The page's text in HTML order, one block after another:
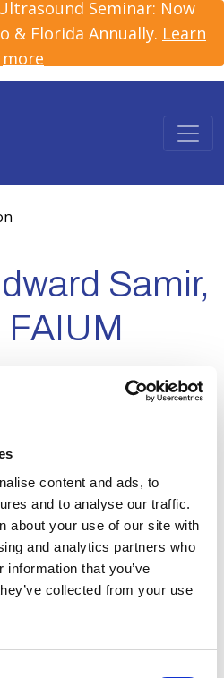
content and ads, to
and to analyse our traffic.
about your use of our site with
and analytics partners who
that you’ve
collected from your use
Seminar: Now
& Florida Annually. Learn
more
Samir,
FAIUM